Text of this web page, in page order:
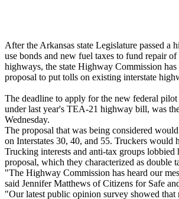
After the Arkansas state Legislature passed a
use bonds and new fuel taxes to fund repair
highways, the state Highway Commission
proposal to put tolls on existing interstate
The deadline to apply for the new federal
under last year's TEA-21 highway bill, was
Wednesday.
The proposal that was being considered
on Interstates 30, 40, and 55. Truckers would
Trucking interests and anti-tax groups lobbied
proposal, which they characterized as double
"The Highway Commission has heard our
said Jennifer Matthews of Citizens for Safe
"Our latest public opinion survey showed that